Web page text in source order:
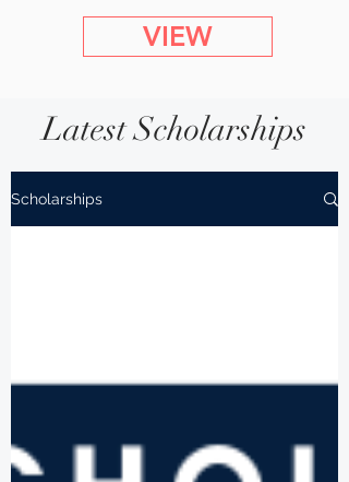
VIEW
Latest Scholarships
Scholarships